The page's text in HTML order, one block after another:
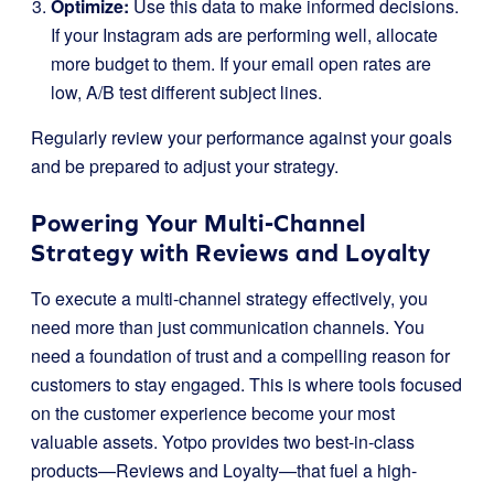
Optimize: Use this data to make informed decisions.
If your Instagram ads are performing well, allocate
more budget to them. If your email open rates are
low, A/B test different subject lines.
Regularly review your performance against your goals
and be prepared to adjust your strategy.
Powering Your Multi-Channel
Strategy with Reviews and Loyalty
To execute a multi-channel strategy effectively, you
need more than just communication channels. You
need a foundation of trust and a compelling reason for
customers to stay engaged. This is where tools focused
on the customer experience become your most
valuable assets. Yotpo provides two best-in-class
products—Reviews and Loyalty—that fuel a high-